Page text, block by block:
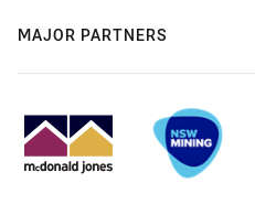
MAJOR PARTNERS